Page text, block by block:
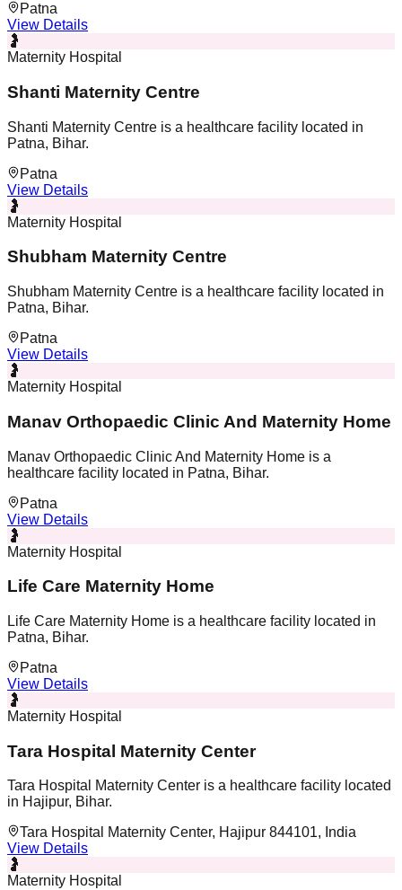
Patna
View Details
🤰
Maternity Hospital
Shanti Maternity Centre
Shanti Maternity Centre is a healthcare facility located in
Patna, Bihar.
Patna
View Details
🤰
Maternity Hospital
Shubham Maternity Centre
Shubham Maternity Centre is a healthcare facility located in
Patna, Bihar.
Patna
View Details
🤰
Maternity Hospital
Manav Orthopaedic Clinic And Maternity Home
Manav Orthopaedic Clinic And Maternity Home is a
healthcare facility located in Patna, Bihar.
Patna
View Details
🤰
Maternity Hospital
Life Care Maternity Home
Life Care Maternity Home is a healthcare facility located in
Patna, Bihar.
Patna
View Details
🤰
Maternity Hospital
Tara Hospital Maternity Center
Tara Hospital Maternity Center is a healthcare facility located
in Hajipur, Bihar.
Tara Hospital Maternity Center, Hajipur 844101, India
View Details
🤰
Maternity Hospital